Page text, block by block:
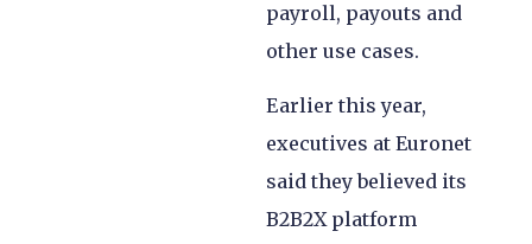
payroll, payouts and
other use cases.
Earlier this year,
executives at Euronet
said they believed its
B2B2X platform